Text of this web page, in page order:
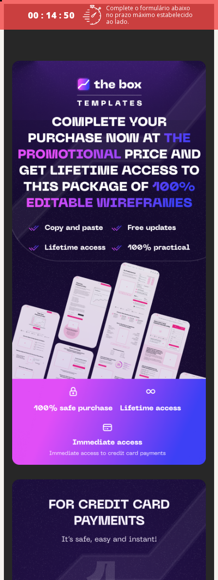
00 : 14 : 49
Complete o formulário abaixo
no prazo máximo estabelecido
ao lado.